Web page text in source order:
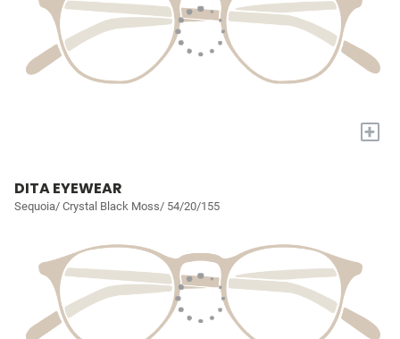
+
DITA EYEWEAR
Sequoia/ Crystal Black Moss/ 54/20/155